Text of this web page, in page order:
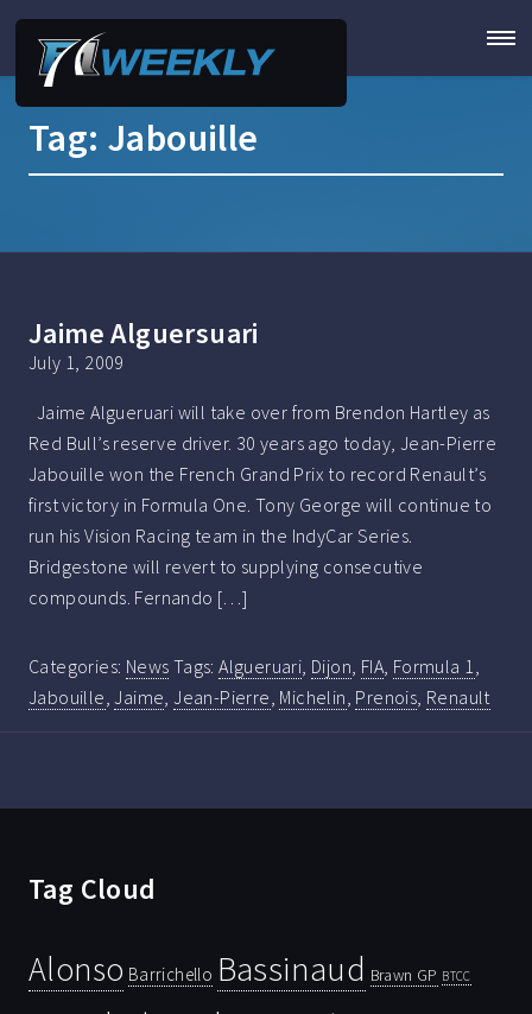
Tag: Jabouille
Jaime Alguersuari
July 1, 2009
Jaime Algueruari will take over from Brendon Hartley as
Red Bull’s reserve driver. 30 years ago today, Jean-Pierre
Jabouille won the French Grand Prix to record Renault’s
first victory in Formula One. Tony George will continue to
run his Vision Racing team in the IndyCar Series.
Bridgestone will revert to supplying consecutive
compounds. Fernando […]
Categories: News Tags:Algueruari, Dijon, FIA, Formula 1,
Jabouille,Jaime,Jean-Pierre, Michelin, Prenois, Renault
Tag Cloud
Alonso Barrichello Bassinaud Brawn GP BTCC